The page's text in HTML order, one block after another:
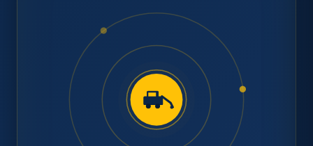
DISPATCH
a tow
now?
Speak with a London operator.
Free estimate and arrival time
before any work begins.